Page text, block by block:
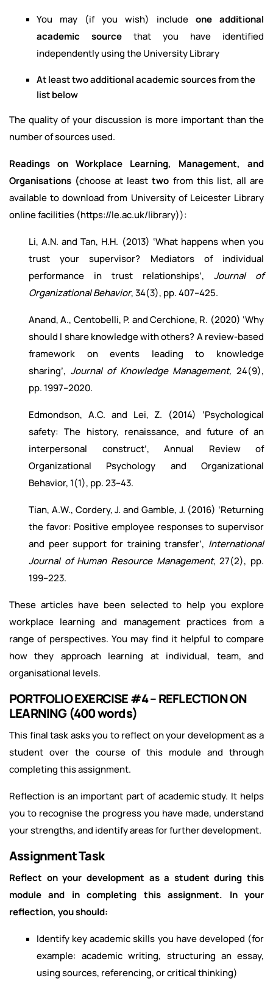
You may (if you wish) include one additional
academic source that you have identified
independently using the University Library
At least two additional academic sources from the
list below
The quality of your discussion is more important than the
number of sources used.
Readings on Workplace Learning, Management, and
Organisations (choose at leasttwo from this list, all are
available to download from University of Leicester Library
online facilities (https://le.ac.uk/library)):
Li, A.N. and Tan, H.H. (2013) ‘What happens when you
trust your supervisor? Mediators of individual
performance in trust relationships’, Journal of
Organizational Behavior, 34(3), pp. 407–425.
Anand, A., Centobelli, P. and Cerchione, R. (2020) ‘Why
should I share knowledge with others? A review-based
framework on events leading to knowledge
sharing’, Journal of Knowledge Management,24(9),
pp. 1997–2020.
Edmondson, A.C. and Lei, Z. (2014) ‘Psychological
safety: The history, renaissance, and future of an
interpersonal construct’, Annual Review of
Organizational Psychology and Organizational
Behavior, 1(1), pp. 23–43.
Tian, A.W., Cordery, J. and Gamble, J. (2016) ‘Returning
the favor: Positive employee responses to supervisor
and peer support for training transfer’, International
Journal of Human Resource Management, 27(2), pp.
199–223.
These articles have been selected to help you explore
workplace learning and management practices from a
range of perspectives. You may find it helpful to compare
how they approach learning at individual, team, and
organisational levels.
PORTFOLIO EXERCISE #4 – REFLECTION ON
LEARNING (400 words)
This final task asks you to reflect on your development as a
student over the course of this module and through
completing this assignment.
Reflection is an important part of academic study. It helps
you to recognise the progress you have made, understand
your strengths, and identify areas for further development.
Assignment Task
Reflect on your development as a student during this
module and in completing this assignment. In your
reflection, you should:
Identify key academic skills you have developed (for
example: academic writing, structuring an essay,
using sources, referencing, or critical thinking)